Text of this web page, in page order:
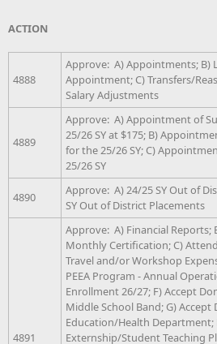
ACTION
4888
Approve: A) Appointments; B)
Appointment; C) Transfers/
Salary Adjustments
4889
Approve: A) Appointment of
25/26 SY at $175; B)
for the 25/26 SY; C)
25/26 SY
4890
Approve: A) 24/25 SY Out of
SY Out of District Placements
4891
Approve: A) Financial Reports;
Monthly Certification; C)
Travel and/or Workshop
PEEA Program - Annual
Enrollment 26/27; F) Accept
Middle School Band; G)
Education/Health Department;
Externship/Student Teaching